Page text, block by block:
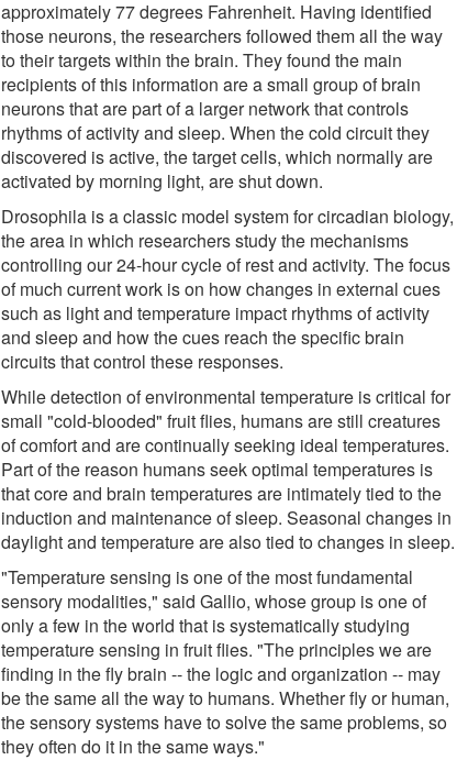
approximately 77 degrees Fahrenheit. Having identified
those neurons, the researchers followed them all the way
to their targets within the brain. They found the main
recipients of this information are a small group of brain
neurons that are part of a larger network that controls
rhythms of activity and sleep. When the cold circuit they
discovered is active, the target cells, which normally are
activated by morning light, are shut down.
Drosophila is a classic model system for circadian biology,
the area in which researchers study the mechanisms
controlling our 24-hour cycle of rest and activity. The focus
of much current work is on how changes in external cues
such as light and temperature impact rhythms of activity
and sleep and how the cues reach the specific brain
circuits that control these responses.
While detection of environmental temperature is critical for
small "cold-blooded" fruit flies, humans are still creatures
of comfort and are continually seeking ideal temperatures.
Part of the reason humans seek optimal temperatures is
that core and brain temperatures are intimately tied to the
induction and maintenance of sleep. Seasonal changes in
daylight and temperature are also tied to changes in sleep.
"Temperature sensing is one of the most fundamental
sensory modalities," said Gallio, whose group is one of
only a few in the world that is systematically studying
temperature sensing in fruit flies. "The principles we are
finding in the fly brain -- the logic and organization -- may
be the same all the way to humans. Whether fly or human,
the sensory systems have to solve the same problems, so
they often do it in the same ways."